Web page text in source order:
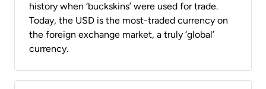
history when ‘buckskins’ were used for trade.
Today, the USD is the most-traded currency on
the foreign exchange market, a truly ‘global’
currency.